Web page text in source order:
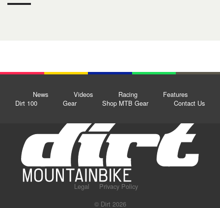
News Videos Racing
Features
Dirt 100
Gear Shop MTB Gear Contact Us
Legal
Privacy Policy
© Dirt 2026